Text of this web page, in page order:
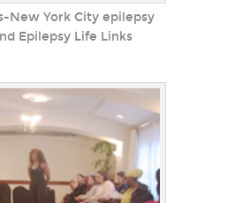
New York City epilepsy
Epilepsy Life Links